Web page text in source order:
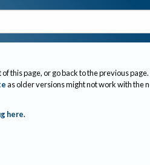
this page, or go back to the previous page.
as older versions might not work with the
here.